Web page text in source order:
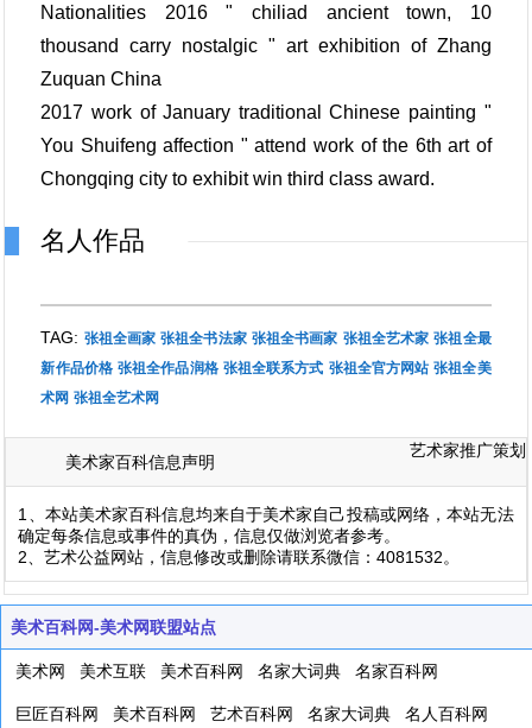
Nationalities 2016 " chiliad ancient town, 10
thousand carry nostalgic " art exhibition of Zhang
Zuquan China
2017 work of January traditional Chinese painting "
You Shuifeng affection " attend work of the 6th art of
Chongqing city to exhibit win third class award.
名人作品
TAG: 张祖全画家 张祖全书法家 张祖全书画家 张祖全艺术家 张祖全最
新作品价格 张祖全作品润格 张祖全联系方式 张祖全官方网站 张祖全美
术网 张祖全艺术网
美术家百科信息声明
艺术家推广策划
1、本站美术家百科信息均来自于美术家自己投稿或网络，本站无法
确定每条信息或事件的真伪，信息仅做浏览者参考。
2、艺术公益网站，信息修改或删除请联系微信：4081532。
美术百科网-美术网联盟站点
美术网 美术互联 美术百科网 名家大词典 名家百科网
巨匠百科网 美术百科网 艺术百科网 名家大词典 名人百科网